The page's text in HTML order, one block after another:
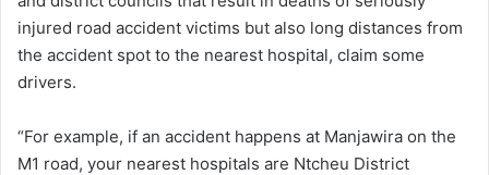
injured road accident victims but also long distances from
the accident spot to the nearest hospital, claim some
drivers.
“For example, if an accident happens at Manjawira on the
M1 road, your nearest hospitals are Ntcheu District